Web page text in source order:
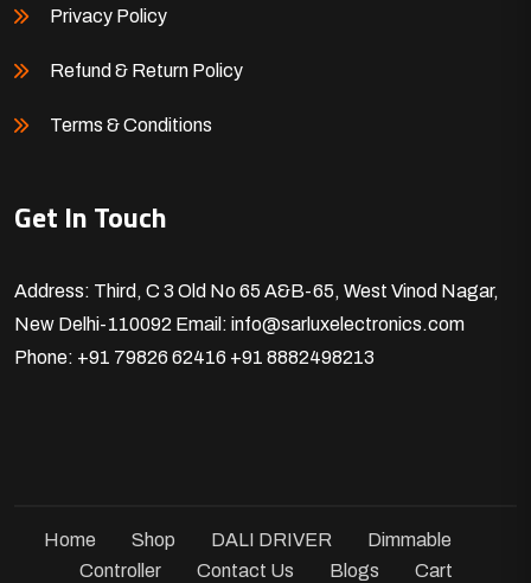
Privacy Policy
Refund & Return Policy
Terms & Conditions
Get In Touch
Address: Third, C 3 Old No 65 A&B-65, West Vinod Nagar,
New Delhi-110092 Email: info@sarluxelectronics.com
Phone: +91 79826 62416 +91 8882498213
Home Shop DALI DRIVER
Dimmable
Controller
Contact Us Blogs Cart